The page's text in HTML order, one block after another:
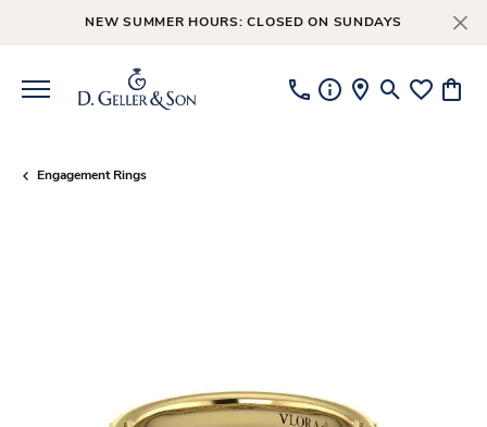
NEW SUMMER HOURS: CLOSED ON SUNDAYS
ToggleToggle
Engagement Rings